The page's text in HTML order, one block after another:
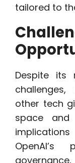
tailored to
Despite its
other tech
space